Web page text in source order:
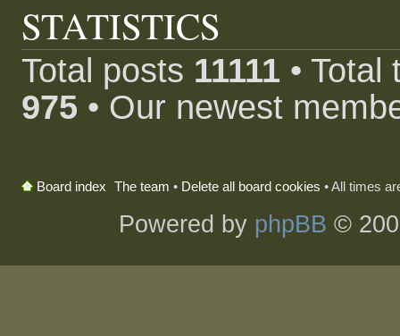
STATISTICS
Total posts 11111 •
975 • Our newest
Board index The team • Delete all board cookies • All times
Powered by phpBB ©